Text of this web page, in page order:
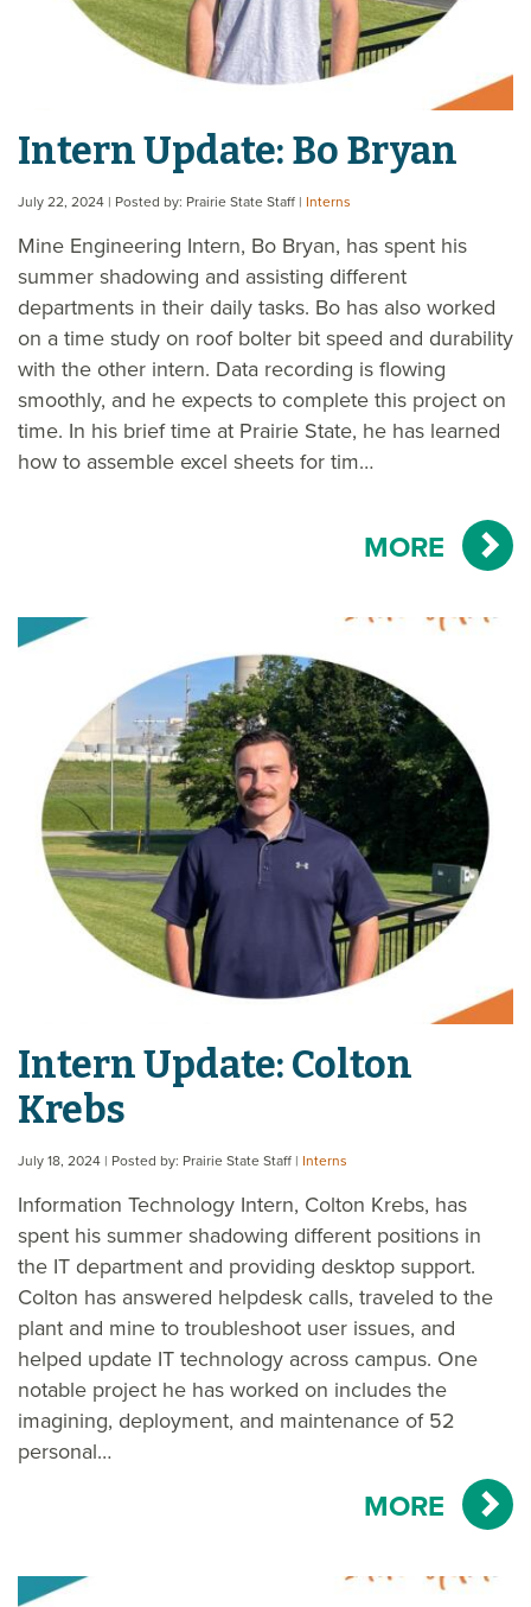
Intern Update: Bo Bryan
July 22, 2024 | Posted by: Prairie State Staff | Interns
Mine Engineering Intern, Bo Bryan, has spent his
summer shadowing and assisting different
departments in their daily tasks. Bo has also worked
on a time study on roof bolter bit speed and durability
with the other intern. Data recording is flowing
smoothly, and he expects to complete this project on
time. In his brief time at Prairie State, he has learned
how to assemble excel sheets for tim…
MORE
Intern Update: Colton
Krebs
July 18, 2024 | Posted by: Prairie State Staff | Interns
Information Technology Intern, Colton Krebs, has
spent his summer shadowing different positions in
the IT department and providing desktop support.
Colton has answered helpdesk calls, traveled to the
plant and mine to troubleshoot user issues, and
helped update IT technology across campus. One
notable project he has worked on includes the
imagining, deployment, and maintenance of 52
personal…
MORE